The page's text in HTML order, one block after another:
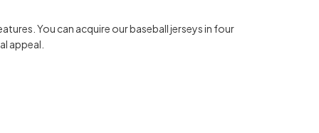
You can acquire our baseball jerseys in four
appeal.